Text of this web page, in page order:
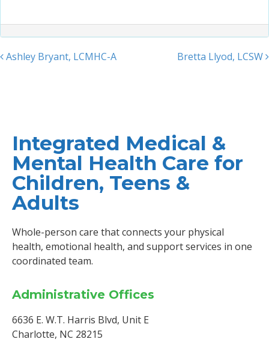
Post navigation
Ashley Bryant, LCMHC-A Bretta Llyod, LCSW
Integrated Medical &
Mental Health Care for
Children, Teens &
Adults
Whole-person care that connects your physical
health, emotional health, and support services in one
coordinated team.
Administrative Offices
6636 E. W.T. Harris Blvd, Unit E
Charlotte, NC 28215